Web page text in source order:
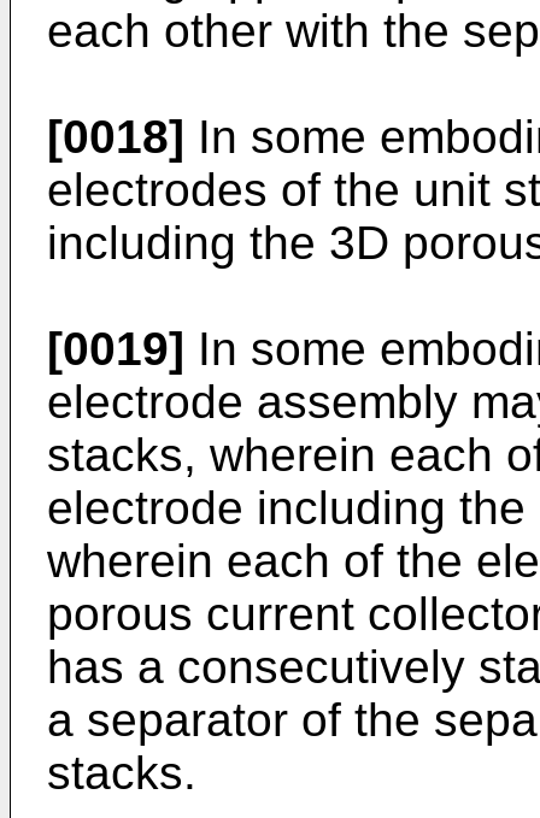
each other with the
[0018] In some
electrodes of the unit
including the 3D
[0019] In some
electrode assembly
stacks, wherein each
electrode including
wherein each of the
porous current
has a consecutively
a separator of the
stacks.